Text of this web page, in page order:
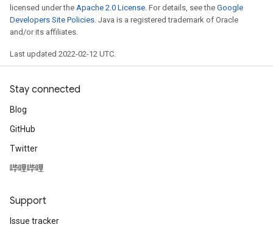
licensed under the Apache 2.0 License . For details, see the Google
Developers Site Policies . Java is a registered trademark of Oracle
and/or its affiliates.
Last updated 2022-02-12 UTC.
Stay connected
Blog
GitHub
Twitter
哔哩哔哩
Support
Issue tracker